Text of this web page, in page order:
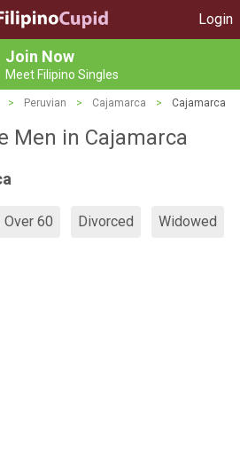
Login
Join Now
Meet Filipino Singles
> Peruvian > Cajamarca > Cajamarca
Men in Cajamarca
Over 60 Divorced Widowed